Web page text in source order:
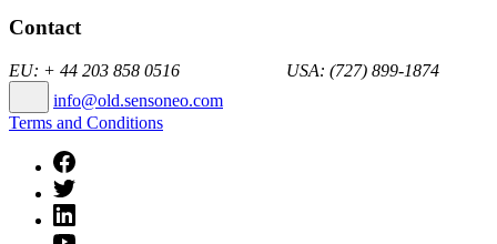
Contact
EU: + 44 203 858 0516 USA: (727) 899-1874
info@old.sensoneo.com
Terms and Conditions